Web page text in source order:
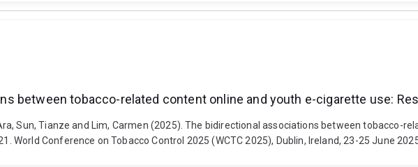
between tobacco-related content online and youth e-cigarette use:
Sun, Tianze and Lim, Carmen (2025). The bidirectional associations between tobacco-
World Conference on Tobacco Control 2025 (WCTC 2025), Dublin, Ireland, 23-25 June